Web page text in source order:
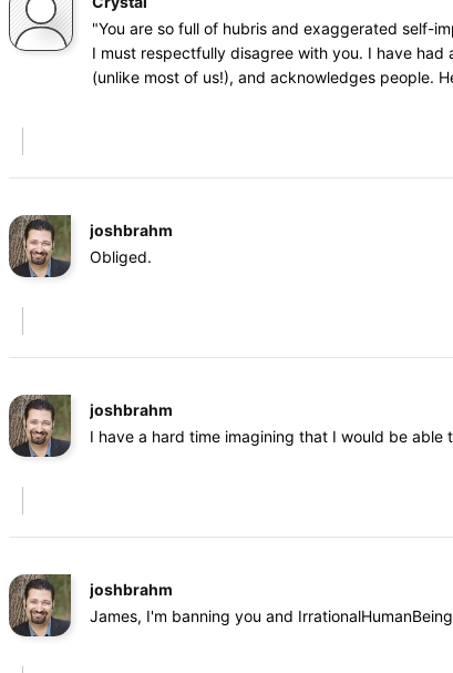
"You are so full of hubris and exaggerated self-
I must respectfully disagree with you. I have
(unlike most of us!), and acknowledges people.
joshbrahm
Obliged.
joshbrahm
I have a hard time imagining that I would be
joshbrahm
James, I'm banning you and